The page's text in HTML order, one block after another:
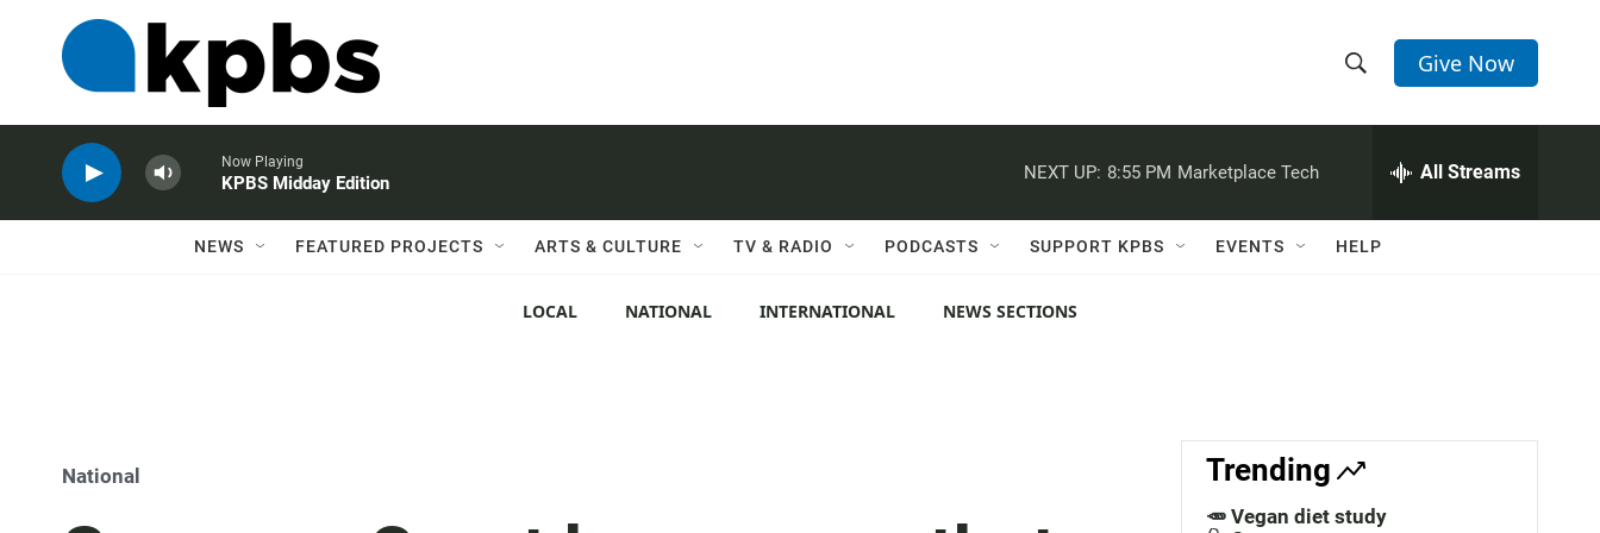
h
w
c
h
e
h
Q
Give Now
Now Playing
KPBS Midday Edition
NEXT UP: 8:55 PM Marketplace Tech All Streams
NEWS FEATURED PROJECTS ARTS & CULTURE TV & RADIO PODCASTS SUPPORT KPBS EVENTS HELP
LOCAL NATIONAL INTERNATIONAL NEWS SECTIONS
National Trending
🥕 Vegan diet study